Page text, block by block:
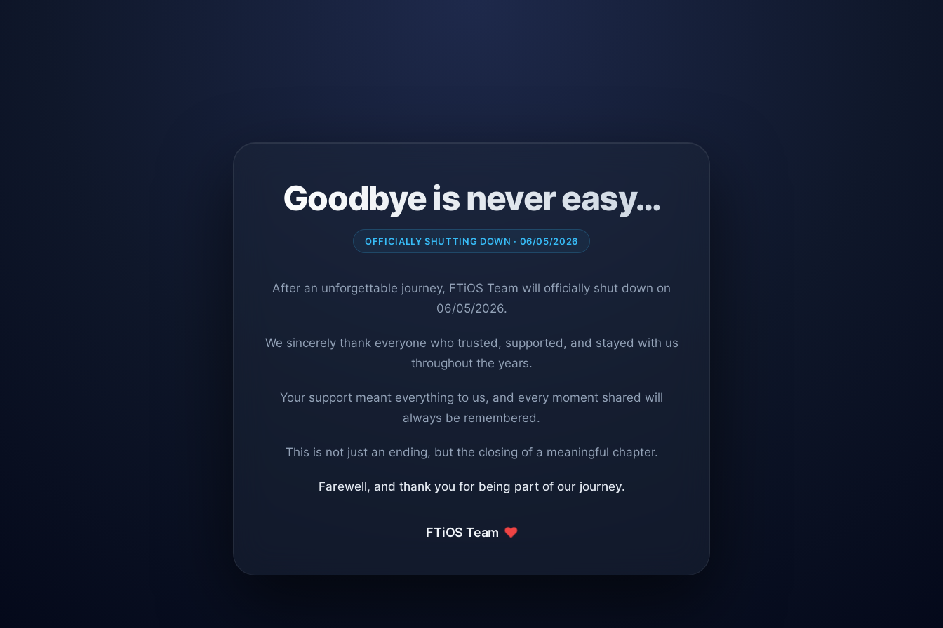
Goodbye is never easy…
OFFICIALLY SHUTTING DOWN · 06/05/2026
After an unforgettable journey, FTiOS Team will officially shut down on
06/05/2026.
We sincerely thank everyone who trusted, supported, and stayed with us
throughout the years.
Your support meant everything to us, and every moment shared will
always be remembered.
This is not just an ending, but the closing of a meaningful chapter.
Farewell, and thank you for being part of our journey.
FTiOS Team ❤️